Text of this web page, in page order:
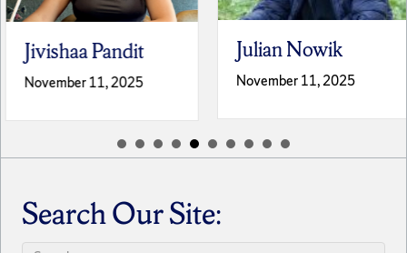
Jivishaa Pandit
November 11, 2025
Julian Nowik
November 11, 2025
Search Our Site: